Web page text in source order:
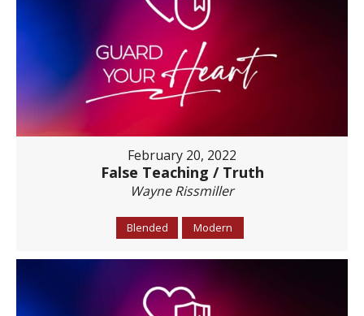
February 20, 2022
False Teaching / Truth
Wayne Rissmiller
Blended Modern